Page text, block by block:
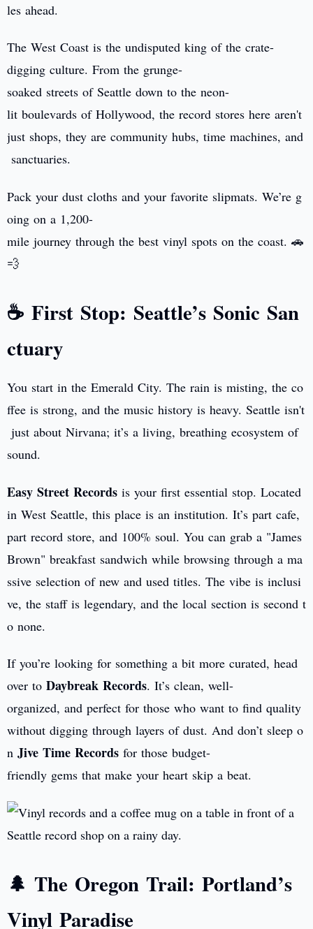
les ahead.
The West Coast is the undisputed king of the crate-
digging culture. From the grunge-
soaked streets of Seattle down to the neon-
lit boulevards of Hollywood, the record stores here aren't
just shops, they are community hubs, time machines, and
sanctuaries.
Pack your dust cloths and your favorite slipmats. We’re g
oing on a 1,200-
mile journey through the best vinyl spots on the coast. 🚗
💨
☕ First Stop: Seattle’s Sonic San
ctuary
You start in the Emerald City. The rain is misting, the co
ffee is strong, and the music history is heavy. Seattle isn't
just about Nirvana; it’s a living, breathing ecosystem of
sound.
Easy Street Records is your first essential stop. Located
in West Seattle, this place is an institution. It’s part cafe,
part record store, and 100% soul. You can grab a "James
Brown" breakfast sandwich while browsing through a ma
ssive selection of new and used titles. The vibe is inclusi
ve, the staff is legendary, and the local section is second t
o none.
If you’re looking for something a bit more curated, head
over to Daybreak Records. It’s clean, well-
organized, and perfect for those who want to find quality
without digging through layers of dust. And don’t sleep o
n Jive Time Records for those budget-
friendly gems that make your heart skip a beat.
🌲 The Oregon Trail: Portland’s
Vinyl Paradise